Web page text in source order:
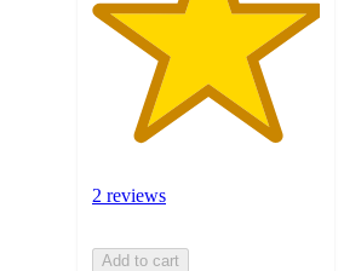
2 reviews
Add to cart